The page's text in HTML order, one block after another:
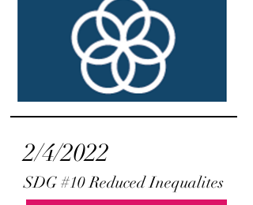
2/4/2022
SDG #10 Reduced Inequalites